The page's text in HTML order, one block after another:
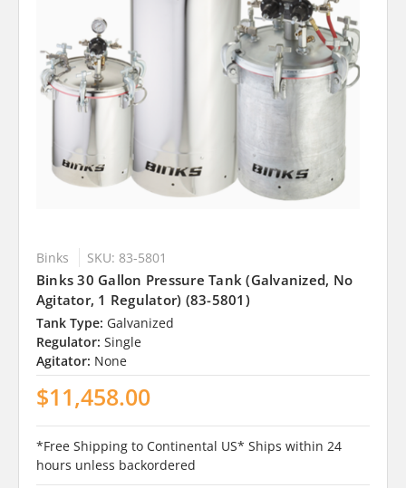
Binks SKU: 83-5801
Binks 30 Gallon Pressure Tank (Galvanized, No
Agitator, 1 Regulator) (83-5801)
Tank Type: Galvanized
Regulator: Single
Agitator: None
$11,458.00
*Free Shipping to Continental US* Ships within 24
hours unless backordered